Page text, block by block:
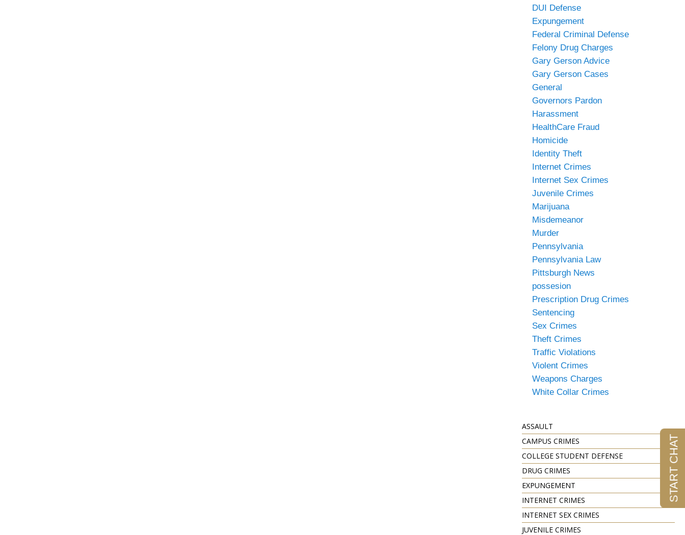
DUI Defense
Expungement
Federal Criminal Defense
Felony Drug Charges
Gary Gerson Advice
Gary Gerson Cases
General
Governors Pardon
Harassment
HealthCare Fraud
Homicide
Identity Theft
Internet Crimes
Internet Sex Crimes
Juvenile Crimes
Marijuana
Misdemeanor
Murder
Pennsylvania
Pennsylvania Law
Pittsburgh News
possesion
Prescription Drug Crimes
Sentencing
Sex Crimes
Theft Crimes
Traffic Violations
Violent Crimes
Weapons Charges
White Collar Crimes
ASSAULT
CAMPUS CRIMES
COLLEGE STUDENT DEFENSE
DRUG CRIMES
EXPUNGEMENT
INTERNET CRIMES
INTERNET SEX CRIMES
JUVENILE CRIMES